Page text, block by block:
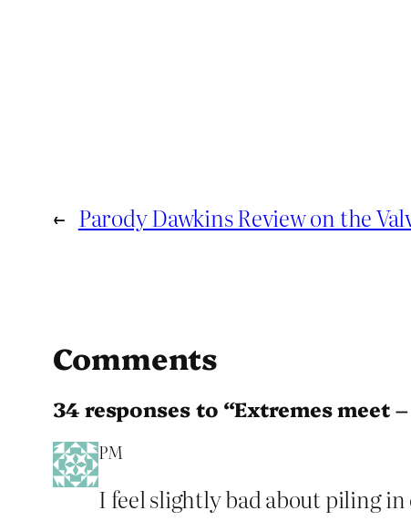
← Parody Dawkins Review on the
Comments
34 responses to “Extremes meet
PM
I feel slightly bad about piling